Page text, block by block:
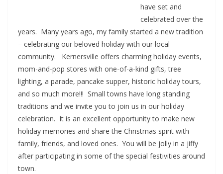
have set and
celebrated over the
years. Many years ago, my family started a new tradition
– celebrating our beloved holiday with our local
community. Kernersville offers charming holiday events,
mom-and-pop stores with one-of-a-kind gifts, tree
lighting, a parade, pancake supper, historic holiday tours,
and so much more!!! Small towns have long standing
traditions and we invite you to join us in our holiday
celebration. It is an excellent opportunity to make new
holiday memories and share the Christmas spirit with
family, friends, and loved ones. You will be jolly in a jiffy
after participating in some of the special festivities around
town.